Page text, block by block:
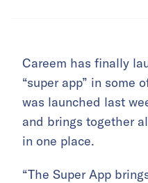
Careem has finally
“super app” in some
was launched last
and brings together
in one place.
“The Super App